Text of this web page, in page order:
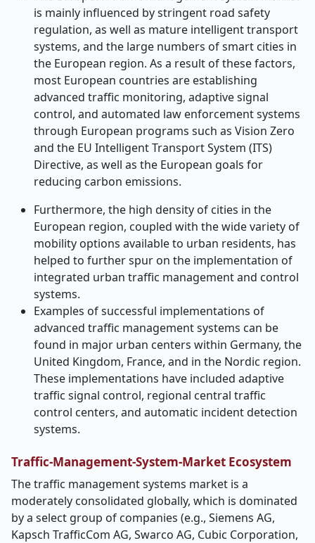
is mainly influenced by stringent road safety
regulation, as well as mature intelligent transport
systems, and the large numbers of smart cities in
the European region. As a result of these factors,
most European countries are establishing
advanced traffic monitoring, adaptive signal
control, and automated law enforcement systems
through European programs such as Vision Zero
and the EU Intelligent Transport System (ITS)
Directive, as well as the European goals for
reducing carbon emissions.
Furthermore, the high density of cities in the
European region, coupled with the wide variety of
mobility options available to urban residents, has
helped to further spur on the implementation of
integrated urban traffic management and control
systems.
Examples of successful implementations of
advanced traffic management systems can be
found in major urban centers within Germany, the
United Kingdom, France, and in the Nordic region.
These implementations have included adaptive
traffic signal control, regional central traffic
control centers, and automatic incident detection
systems.
Traffic-Management-System-Market Ecosystem
The traffic management systems market is a
moderately consolidated globally, which is dominated
by a select group of companies (e.g., Siemens AG,
Kapsch TrafficCom AG, Swarco AG, Cubic Corporation,